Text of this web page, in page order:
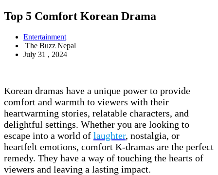
Top 5 Comfort Korean Drama
Entertainment
The Buzz Nepal
July 31 , 2024
Korean dramas have a unique power to provide
comfort and warmth to viewers with their
heartwarming stories, relatable characters, and
delightful settings. Whether you are looking to
escape into a world of laughter, nostalgia, or
heartfelt emotions, comfort K-dramas are the perfect
remedy. They have a way of touching the hearts of
viewers and leaving a lasting impact.